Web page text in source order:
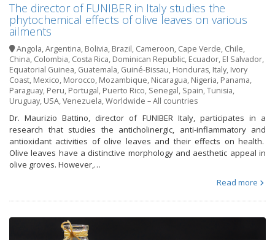
The director of FUNIBER in Italy studies the
phytochemical effects of olive leaves on various
ailments
Angola,Argentina, Bolivia, Brazil, Cameroon, Cape Verde, Chile,
China, Colombia, Costa Rica, Dominican Republic, Ecuador, El Salvador,
Equatorial Guinea, Guatemala, Guiné-Bissau, Honduras, Italy, Ivory
Coast, Mexico, Morocco, Mozambique, Nicaragua, Nigeria, Panama,
Paraguay, Peru, Portugal, Puerto Rico, Senegal, Spain,Tunisia,
Uruguay, USA,Venezuela,Worldwide – All countries
Dr. Maurizio Battino, director of FUNIBER Italy, participates in a
research that studies the anticholinergic, anti-inflammatory and
antioxidant activities of olive leaves and their effects on health.
Olive leaves have a distinctive morphology and aesthetic appeal in
olive groves. However,…
Read more